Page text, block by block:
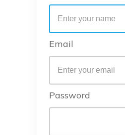
Email
Password